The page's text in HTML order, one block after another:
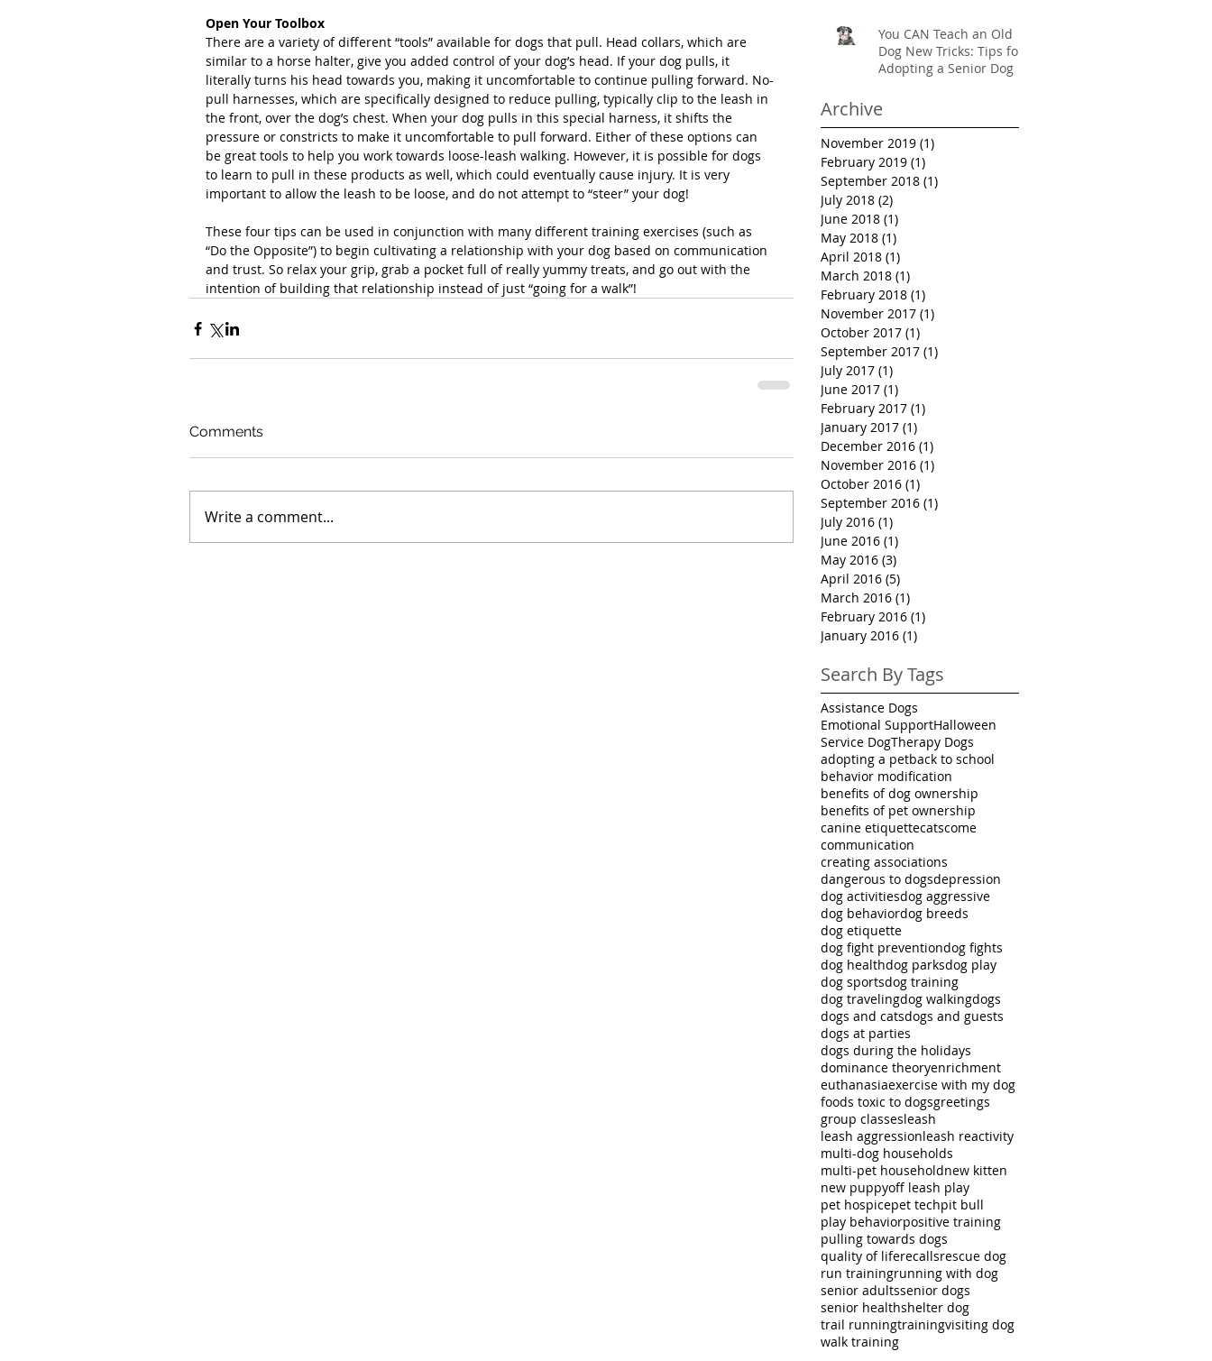
Open Your Toolbox
There are a variety of different “tools” available for dogs that pull. Head collars, which are
similar to a horse halter, give you added control of your dog’s head. If your dog pulls, it
literally turns his head towards you, making it uncomfortable to continue pulling forward. No-
pull harnesses, which are specifically designed to reduce pulling, typically clip to the leash in
the front, over the dog’s chest. When your dog pulls in this special harness, it shifts the
pressure or constricts to make it uncomfortable to pull forward. Either of these options can
be great tools to help you work towards loose-leash walking. However, it is possible for dogs
to learn to pull in these products as well, which could eventually cause injury. It is very
important to allow the leash to be loose, and do not attempt to “steer” your dog!
These four tips can be used in conjunction with many different training exercises (such as
“Do the Opposite”) to begin cultivating a relationship with your dog based on communication
and trust. So relax your grip, grab a pocket full of really yummy treats, and go out with the
intention of building that relationship instead of just “going for a walk”!
Comments
Write a comment...
You CAN Teach an Old
Dog New Tricks: Tips for
Adopting a Senior Dog
Archive
November 2019 (1)
February 2019 (1)
September 2018 (1)
July 2018 (2)
June 2018 (1)
May 2018 (1)
April 2018 (1)
March 2018 (1)
February 2018 (1)
November 2017 (1)
October 2017 (1)
September 2017 (1)
July 2017 (1)
June 2017 (1)
February 2017 (1)
January 2017 (1)
December 2016 (1)
November 2016 (1)
October 2016 (1)
September 2016 (1)
July 2016 (1)
June 2016 (1)
May 2016 (3)
April 2016 (5)
March 2016 (1)
February 2016 (1)
January 2016 (1)
Search By Tags
Assistance Dogs
Emotional SupportHalloween
Service DogTherapy Dogs
adopting a petback to school
behavior modification
benefits of dog ownership
benefits of pet ownership
canine etiquettecatscome
communication
creating associations
dangerous to dogsdepression
dog activitiesdog aggressive
dog behaviordog breeds
dog etiquette
dog fight preventiondog fights
dog healthdog parksdog play
dog sportsdog training
dog travelingdog walkingdogs
dogs and catsdogs and guests
dogs at parties
dogs during the holidays
dominance theoryenrichment
euthanasiaexercise with my dog
foods toxic to dogsgreetings
group classesleash
leash aggressionleash reactivity
multi-dog households
multi-pet householdnew kitten
new puppyoff leash play
pet hospicepet techpit bull
play behaviorpositive training
pulling towards dogs
quality of liferecallsrescue dog
run trainingrunning with dog
senior adultssenior dogs
senior healthshelter dog
trail runningtrainingvisiting dog
walk training